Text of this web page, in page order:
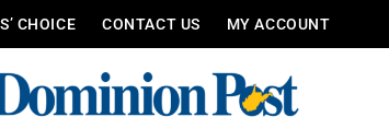
CHOICE CONTACT US MY ACCOUNT